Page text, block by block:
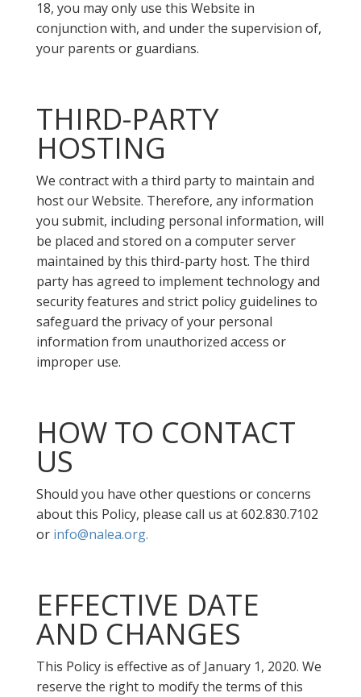
18, you may only use this Website in
conjunction with, and under the supervision of,
your parents or guardians.
THIRD-PARTY
HOSTING
We contract with a third party to maintain and
host our Website. Therefore, any information
you submit, including personal information, will
be placed and stored on a computer server
maintained by this third-party host. The third
party has agreed to implement technology and
security features and strict policy guidelines to
safeguard the privacy of your personal
information from unauthorized access or
improper use.
HOW TO CONTACT
US
Should you have other questions or concerns
about this Policy, please call us at 602.830.7102
or info@nalea.org.
EFFECTIVE DATE
AND CHANGES
This Policy is effective as of January 1, 2020. We
reserve the right to modify the terms of this